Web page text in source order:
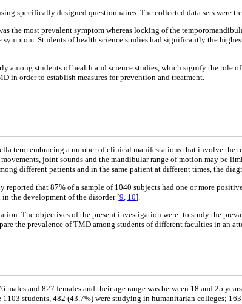
specifically designed questionnaires. The collected data sets were
the most prevalent symptom whereas locking of the
Students of health science studies had significantly the
among students of health and science studies, which signify the role
order to establish measures for prevention and treatment.
term embracing a number of clinical manifestations that involve the
joint sounds and the mandibular range of motion may be
different patients and in the same patient at different times, the
reported that 87% of a sample of 1040 subjects had one or more
the development of the disorder [9 10].
The objectives of the present investigation were: to study the
the prevalence of TMD among students of different faculties in an
and 827 females and their age range was between 18 and 25
students, 482 (43.7%) were studying in humanitarian colleges;